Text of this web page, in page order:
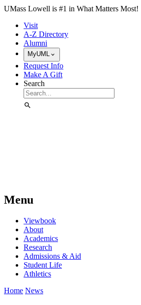
Skip to Main Content
UMass Lowell is #1 in What Matters Most!
Visit
A-Z Directory
Alumni
MyUML
Request Info
Make A Gift
Search
Menu
Viewbook
About
Academics
Research
Admissions & Aid
Student Life
Athletics
Home News